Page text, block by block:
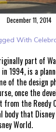
December 11, 2014
With
part of
1994, is a
of the design
once the
from the
that
World.